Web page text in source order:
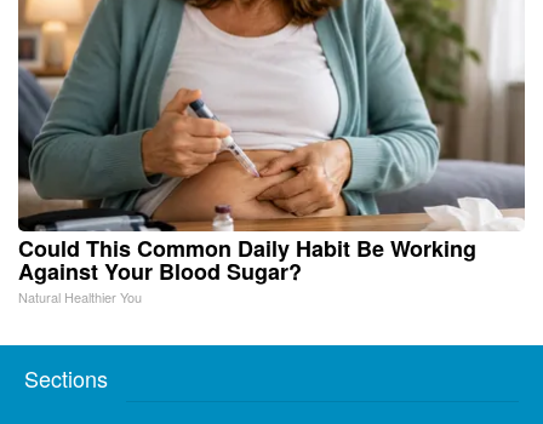
Could This Common Daily Habit Be Working
Against Your Blood Sugar?
Natural Healthier You
Sections